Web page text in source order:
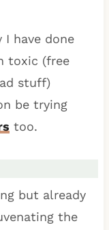
I have done
toxic (free
stuff)
be trying
too.
but already
the